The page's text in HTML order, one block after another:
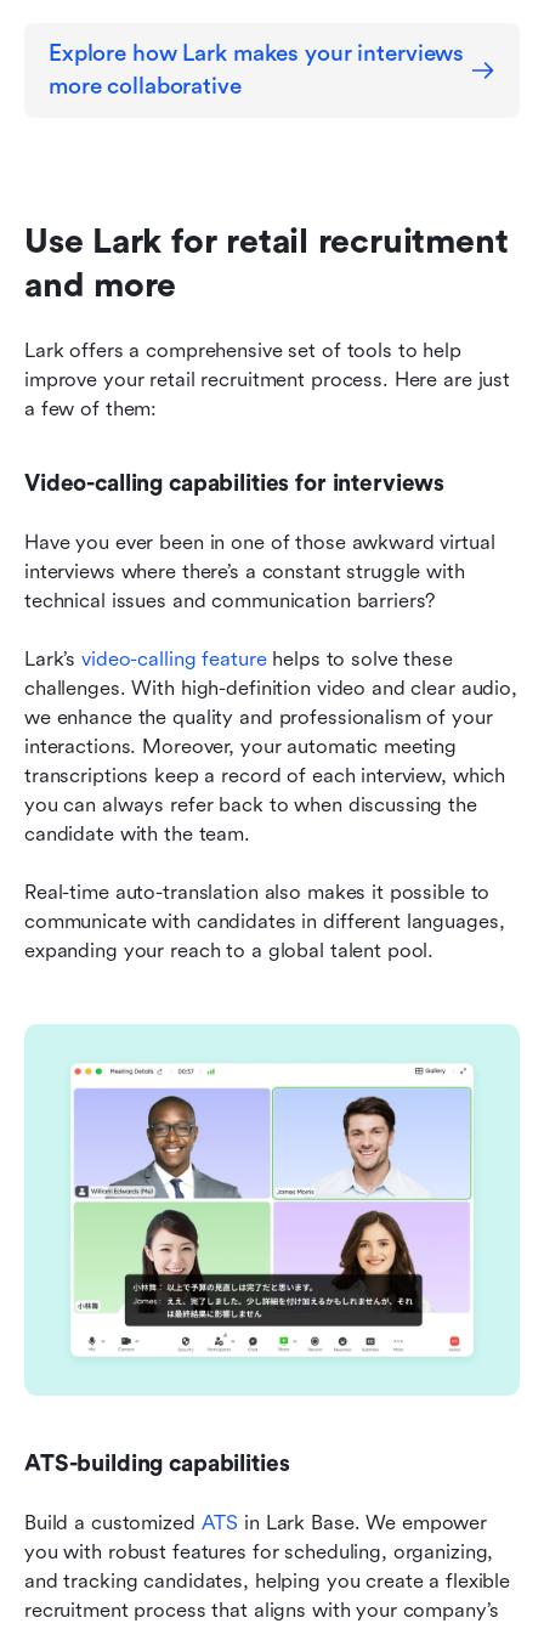
Explore how Lark makes your interviews
more collaborative
Use Lark for retail recruitment
and more
Lark offers a comprehensive set of tools to help
improve your retail recruitment process. Here are just
a few of them:
Video-calling capabilities for interviews
Have you ever been in one of those awkward virtual
interviews where there’s a constant struggle with
technical issues and communication barriers?
Lark’s video-calling feature helps to solve these
challenges. With high-definition video and clear audio,
we enhance the quality and professionalism of your
interactions. Moreover, your automatic meeting
transcriptions keep a record of each interview, which
you can always refer back to when discussing the
candidate with the team.
Real-time auto-translation also makes it possible to
communicate with candidates in different languages,
expanding your reach to a global talent pool.
ATS-building capabilities
Build a customized ATS in Lark Base. We empower
you with robust features for scheduling, organizing,
and tracking candidates, helping you create a flexible
recruitment process that aligns with your company’s